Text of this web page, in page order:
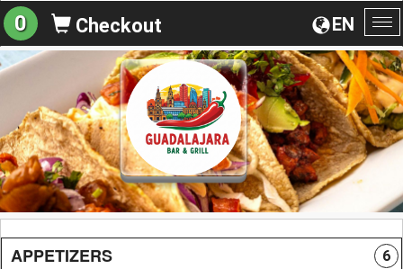
EN
0 Checkout
APPETIZERS 6